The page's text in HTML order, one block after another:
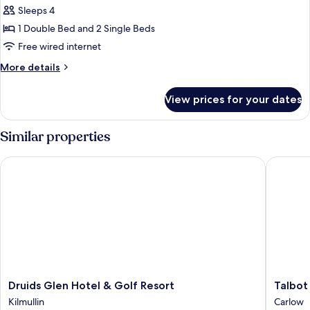
for
Family
Room
Sleeps 4
1 Double Bed and 2 Single Beds
Free wired internet
More details
More
Room
View prices for your dates
Similar properties
Druids
Glen
Druids Glen Hotel & Golf Resort
Kilmullin
Druids Glen Hotel & Golf Resort
Talbot
Hotel
Carlow
Talbot